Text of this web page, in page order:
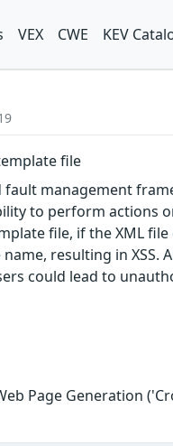
VEX CWE KEV
file
management
to perform actions
file, if the XML
resulting in
could lead to
Page Generation